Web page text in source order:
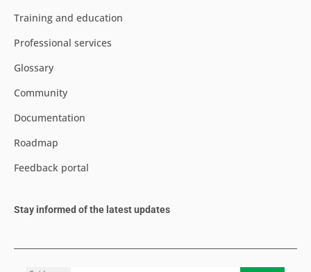
Training and education
Professional services
Glossary
Community
Documentation
Roadmap
Feedback portal
Stay informed of the latest updates